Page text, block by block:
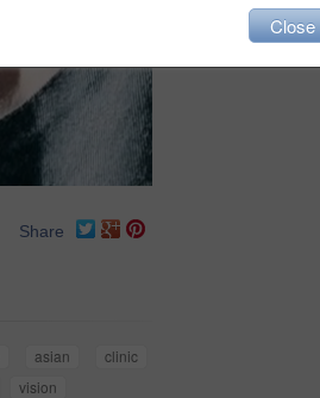
Share
asian
clinic
vision
Close